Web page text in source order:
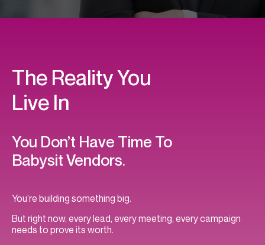
The Reality You
Live In
You Don’t Have Time To
Babysit Vendors.
You’re building something big.
But right now, every lead, every meeting, every campaign
needs to prove its worth.